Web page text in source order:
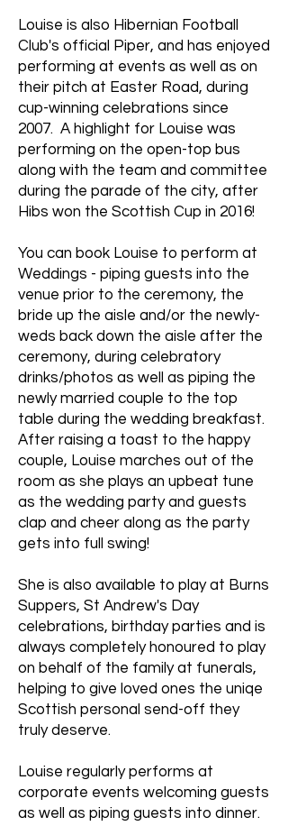
Louise is also Hibernian Football
Club's official Piper, and has enjoyed
performing at events as well as on
their pitch at Easter Road, during
cup-winning celebrations since
2007. A highlight for Louise was
performing on the open-top bus
along with the team and committee
during the parade of the city, after
Hibs won the Scottish Cup in 2016!
You can book Louise to perform at
Weddings - piping guests into the
venue prior to the ceremony, the
bride up the aisle and/or the newly-
weds back down the aisle after the
ceremony, during celebratory
drinks/photos as well as piping the
newly married couple to the top
table during the wedding breakfast.
After raising a toast to the happy
couple, Louise marches out of the
room as she plays an upbeat tune
as the wedding party and guests
clap and cheer along as the party
gets into full swing!
She is also available to play at Burns
Suppers, St Andrew's Day
celebrations, birthday parties and is
always completely honoured to play
on behalf of the family at funerals,
helping to give loved ones the uniqe
Scottish personal send-off they
truly deserve.
Louise regularly performs at
corporate events welcoming guests
as well as piping guests into dinner.